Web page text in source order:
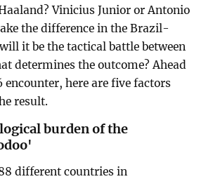
Vinicius Junior or Antonio
the difference in the Brazil-
it be the tactical battle between
determines the outcome? Ahead
encounter, here are five factors
result.
burden of the
different countries in